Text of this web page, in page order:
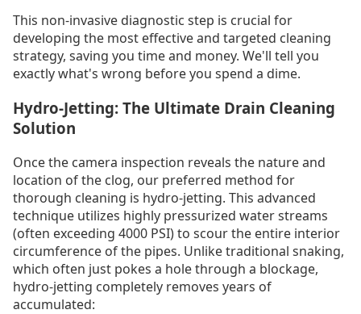
This non-invasive diagnostic step is crucial for
developing the most effective and targeted cleaning
strategy, saving you time and money. We'll tell you
exactly what's wrong before you spend a dime.
Hydro-Jetting: The Ultimate Drain Cleaning
Solution
Once the camera inspection reveals the nature and
location of the clog, our preferred method for
thorough cleaning is hydro-jetting. This advanced
technique utilizes highly pressurized water streams
(often exceeding 4000 PSI) to scour the entire interior
circumference of the pipes. Unlike traditional snaking,
which often just pokes a hole through a blockage,
hydro-jetting completely removes years of
accumulated: